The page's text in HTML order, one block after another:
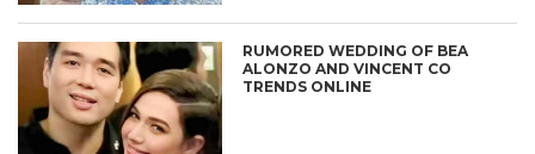
RUMORED WEDDING OF BEA
ALONZO AND VINCENT CO
TRENDS ONLINE